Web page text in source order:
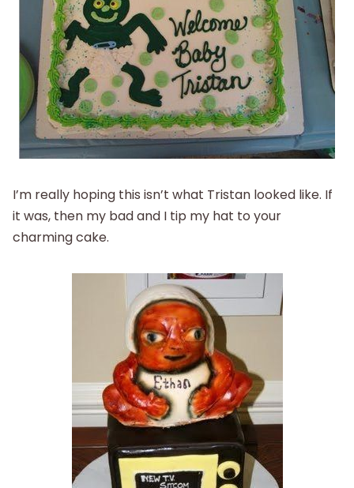
I’m really hoping this isn’t what Tristan looked like. If
it was, then my bad and I tip my hat to your
charming cake.